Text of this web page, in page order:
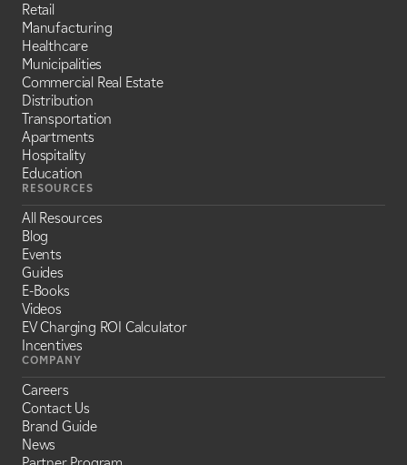
Retail
Manufacturing
Healthcare
Municipalities
Commercial Real Estate
Distribution
Transportation
Apartments
Hospitality
Education
RESOURCES
All Resources
Blog
Events
Guides
E-Books
Videos
EV Charging ROI Calculator
Incentives
COMPANY
Careers
Contact Us
Brand Guide
News